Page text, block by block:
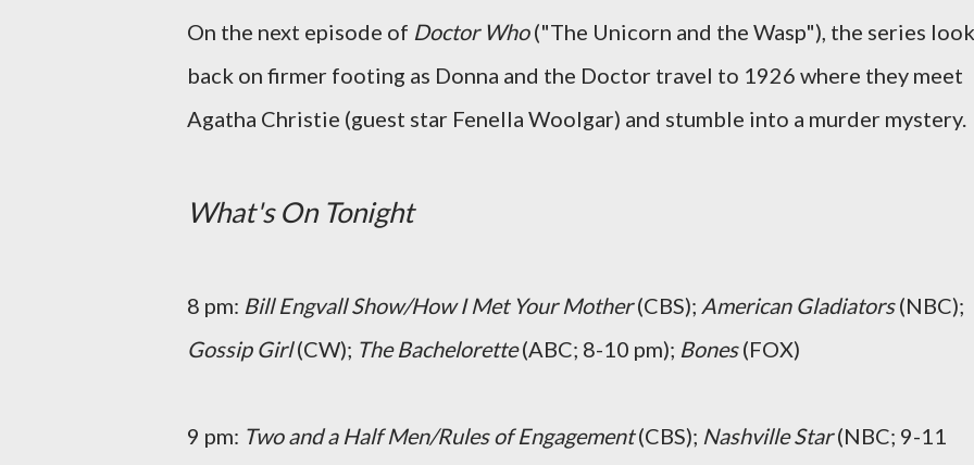
On the next episode of Doctor Who("The Unicorn and the Wasp"), the series
back on firmer footing as Donna and the Doctor travel to 1926 where they meet
Agatha Christie (guest star Fenella Woolgar) and stumble into a murder mystery.
What's On Tonight
8 pm: Bill Engvall Show/How I Met Your Mother(CBS); American Gladiators(NBC);
Gossip Girl(CW); The Bachelorette(ABC; 8-10 pm); Bones(FOX)
9 pm: Two and a Half Men/Rules of Engagement(CBS); Nashville Star (NBC; 9-11